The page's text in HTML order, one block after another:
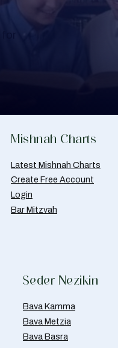
Mishnah Charts
Latest Mishnah Charts
Create Free Account
Login
Bar Mitzvah
Seder Nezikin
Bava Kamma
Bava Metzia
Bava Basra